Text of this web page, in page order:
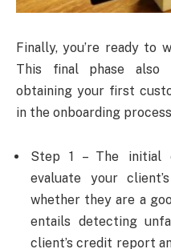
Finally, you’re ready to
This final phase also
obtaining your first
in the onboarding
Step 1 – The initial
evaluate your
whether they are a
entails detecting
client’s credit report